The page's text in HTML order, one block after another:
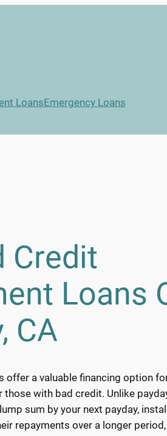
LoansEmergency Loans
Credit
Loans
CA
offer a valuable financing option
those with bad credit. Unlike
sum by your next payday,
repayments over a longer